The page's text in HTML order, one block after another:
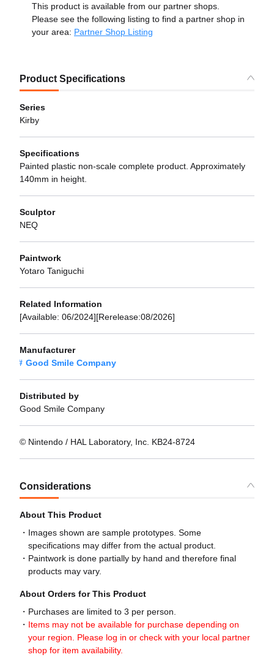
This product is available from our partner shops.
Please see the following listing to find a partner shop in
your area: Partner Shop Listing
Product Specifications
Series
Kirby
Specifications
Painted plastic non-scale complete product. Approximately
140mm in height.
Sculptor
NEQ
Paintwork
Yotaro Taniguchi
Related Information
[Available: 06/2024][Rerelease:08/2026]
Manufacturer
Good Smile Company
Distributed by
Good Smile Company
© Nintendo / HAL Laboratory, Inc. KB24-8724
Considerations
About This Product
Images shown are sample prototypes. Some
specifications may differ from the actual product.
Paintwork is done partially by hand and therefore final
products may vary.
About Orders for This Product
Purchases are limited to 3 per person.
Items may not be available for purchase depending on
your region. Please log in or check with your local partner
shop for item availability.